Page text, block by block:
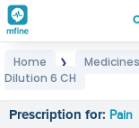
Home ❯ Medicines
Dilution 6 CH
Prescription for: Pain